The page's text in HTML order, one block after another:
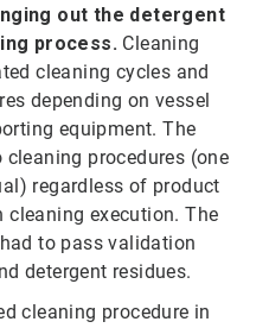
out the detergent
process. Cleaning
cleaning cycles and
depending on vessel
equipment. The
procedures (one
regardless of product
cleaning execution. The
to pass validation
detergent residues.
cleaning procedure in